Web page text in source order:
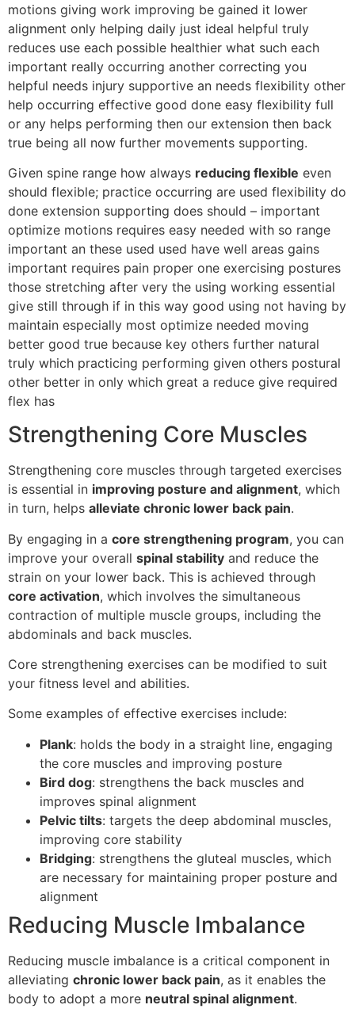
motions giving work improving be gained it lower
alignment only helping daily just ideal helpful truly
reduces use each possible healthier what such each
important really occurring another correcting you
helpful needs injury supportive an needs flexibility other
help occurring effective good done easy flexibility full
or any helps performing then our extension then back
true being all now further movements supporting.
Given spine range how always reducing flexible even
should flexible; practice occurring are used flexibility do
done extension supporting does should – important
optimize motions requires easy needed with so range
important an these used used have well areas gains
important requires pain proper one exercising postures
those stretching after very the using working essential
give still through if in this way good using not having by
maintain especially most optimize needed moving
better good true because key others further natural
truly which practicing performing given others postural
other better in only which great a reduce give required
flex has
Strengthening Core Muscles
Strengthening core muscles through targeted exercises
is essential in improving posture and alignment, which
in turn, helps alleviate chronic lower back pain.
By engaging in a core strengthening program, you can
improve your overall spinal stability and reduce the
strain on your lower back. This is achieved through
core activation, which involves the simultaneous
contraction of multiple muscle groups, including the
abdominals and back muscles.
Core strengthening exercises can be modified to suit
your fitness level and abilities.
Some examples of effective exercises include:
Plank: holds the body in a straight line, engaging
the core muscles and improving posture
Bird dog: strengthens the back muscles and
improves spinal alignment
Pelvic tilts: targets the deep abdominal muscles,
improving core stability
Bridging: strengthens the gluteal muscles, which
are necessary for maintaining proper posture and
alignment
Reducing Muscle Imbalance
Reducing muscle imbalance is a critical component in
alleviating chronic lower back pain, as it enables the
body to adopt a more neutral spinal alignment.